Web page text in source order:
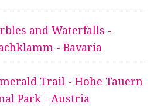
and Waterfalls -
- Bavaria
Trail - Hohe Tauern
Park - Austria